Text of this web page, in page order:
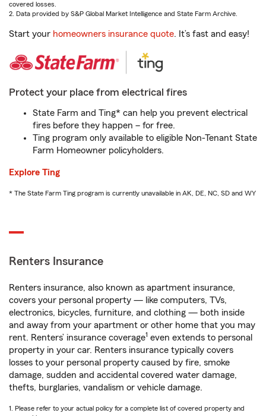
covered losses.
2. Data provided by S&P Global Market Intelligence and State Farm Archive.
Start your homeowners insurance quote. It’s fast and easy!
Protect your place from electrical fires
State Farm and Ting* can help you prevent electrical
fires before they happen – for free.
Ting program only available to eligible Non-Tenant State
Farm Homeowner policyholders.
Explore Ting
* The State Farm Ting program is currently unavailable in AK, DE, NC, SD and WY
Renters Insurance
Renters insurance, also known as apartment insurance,
covers your personal property — like computers, TVs,
electronics, bicycles, furniture, and clothing — both inside
and away from your apartment or other home that you may
rent. Renters’ insurance coverage1 even extends to personal
property in your car. Renters insurance typically covers
losses to your personal property caused by fire, smoke
damage, sudden and accidental covered water damage,
thefts, burglaries, vandalism or vehicle damage.
1. Please refer to your actual policy for a complete list of covered property and